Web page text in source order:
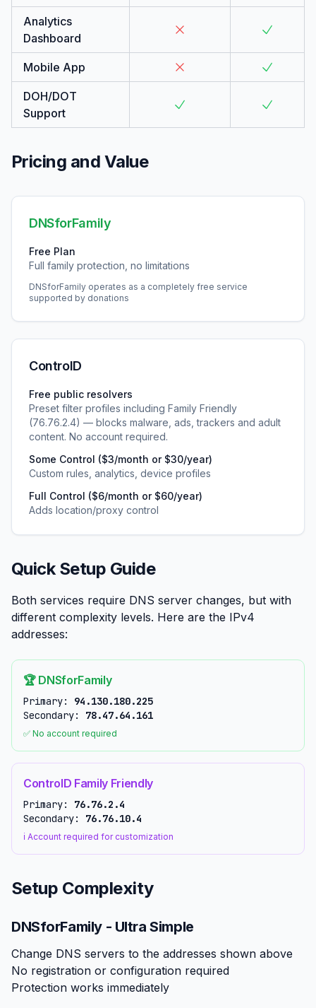
Analytics
Dashboard
Mobile App
DOH/DOT
Support
Pricing and Value
DNSforFamily
Free Plan
Full family protection, no limitations
DNSforFamily operates as a completely free service
supported by donations
ControlD
Free public resolvers
Preset filter profiles including Family Friendly
(76.76.2.4) — blocks malware, ads, trackers and adult
content. No account required.
Some Control ($3/month or $30/year)
Custom rules, analytics, device profiles
Full Control ($6/month or $60/year)
Adds location/proxy control
Quick Setup Guide
Both services require DNS server changes, but with
different complexity levels. Here are the IPv4
addresses:
🏆 DNSforFamily
Primary: 94.130.180.225
Secondary: 78.47.64.161
✅ No account required
ControlD Family Friendly
Primary: 76.76.2.4
Secondary: 76.76.10.4
ℹ️ Account required for customization
Setup Complexity
DNSforFamily - Ultra Simple
Change DNS servers to the addresses shown above
No registration or configuration required
Protection works immediately